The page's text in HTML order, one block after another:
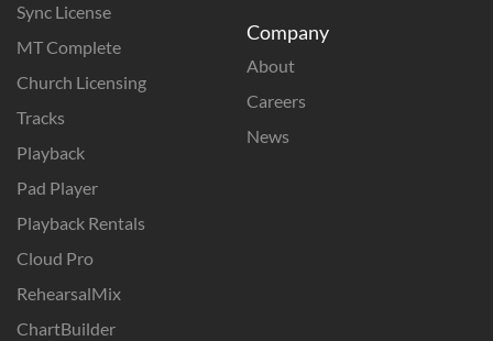
Sync License
MT Complete
Church Licensing
Tracks
Playback
Pad Player
Playback Rentals
Cloud Pro
RehearsalMix
ChartBuilder
Company
About
Careers
News